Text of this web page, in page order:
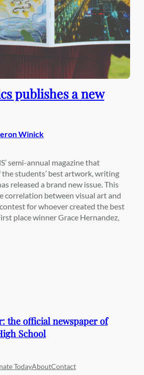
publishes a new
Winick
semi-annual magazine that
the students’ best artwork, writing
released a brand new issue. This
correlation between visual art and
for whoever created the best
place winner Grace Hernandez,
the official newspaper of
School
TodayAboutContact